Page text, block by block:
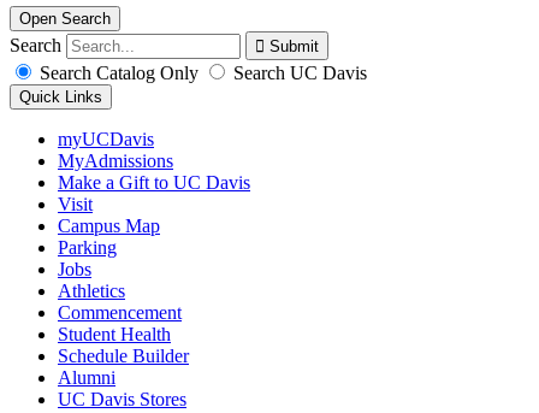
Open Search
Search
Search Catalog Only
Search UC Davis
Quick Links
myUCDavis
MyAdmissions
Make a Gift to UC Davis
Visit
Campus Map
Parking
Jobs
Athletics
Commencement
Student Health
Schedule Builder
Alumni
UC Davis Stores